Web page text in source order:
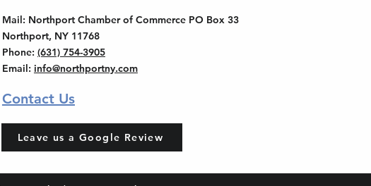
Mail: Northport Chamber of Commerce PO Box 33
Northport, NY 11768
Phone: (631) 754-3905
Email: info@northportny.com
Contact Us
Leave us a Google Review